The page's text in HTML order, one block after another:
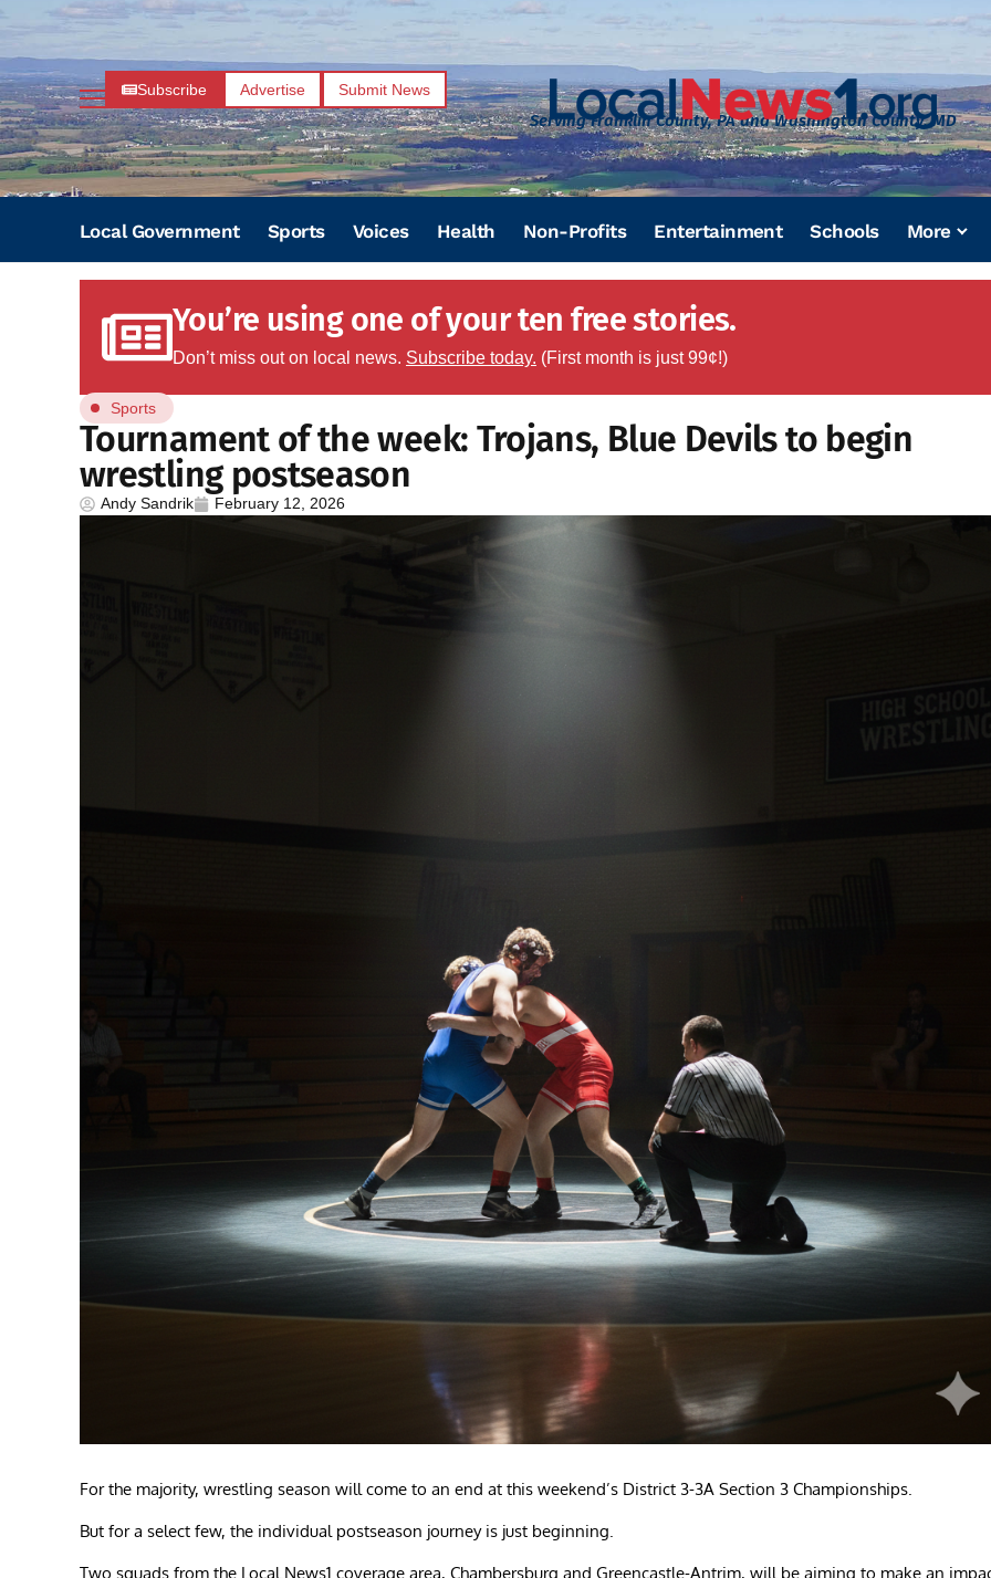
Subscribe Advertise Submit News
Serving Franklin County, PA and Washington County, MD
Local Government Sports Voices Health Non-Profits Entertainment Schools More
You’re using one of your ten free stories.
Don’t miss out on local news. Subscribe today. (First month is just 99¢!)
Sports
Tournament of the week: Trojans, Blue Devils to begin
wrestling postseason
Andy Sandrik February 12, 2026
For the majority, wrestling season will come to an end at this weekend’s District 3-3A Section 3 Championships.
But for a select few, the individual postseason journey is just beginning.
Two squads from the Local.News1 coverage area, Chambersburg and Greencastle-Antrim, will be aiming to make an